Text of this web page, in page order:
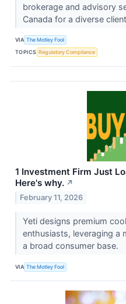
brokerage and advisory
Canada for a diverse
VIA The Motley Fool
TOPICS Regulatory Compliance
1 Investment Firm Just
Here's why. ↗
February 11, 2026
Yeti designs premium
enthusiasts, leveraging a
a broad consumer base.
VIA The Motley Fool